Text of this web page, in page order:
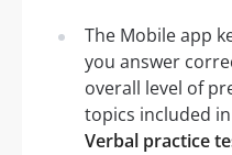
The Mobile app
you answer
overall level of
topics included
Verbal practice